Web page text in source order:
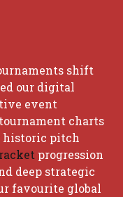
shift
our digital
event
charts
historic pitch
progression
deep strategic
favourite global